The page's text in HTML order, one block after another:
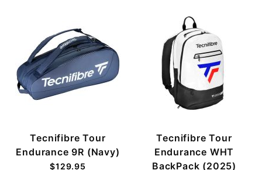
Tecnifibre Tour
Endurance 9R (Navy)
$129.95
Tecnifibre Tour
Endurance WHT
BackPack (2025)